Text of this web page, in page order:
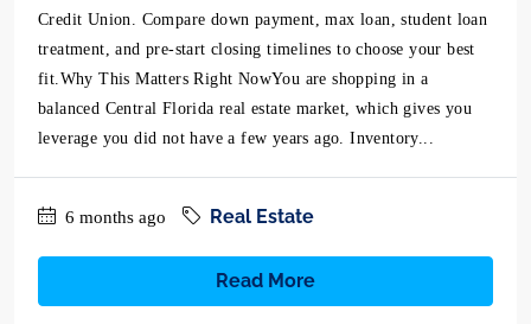
Credit Union. Compare down payment, max loan, student loan
treatment, and pre-start closing timelines to choose your best
fit.Why This Matters Right NowYou are shopping in a
balanced Central Florida real estate market, which gives you
leverage you did not have a few years ago. Inventory...
6 months ago Real Estate
Read More